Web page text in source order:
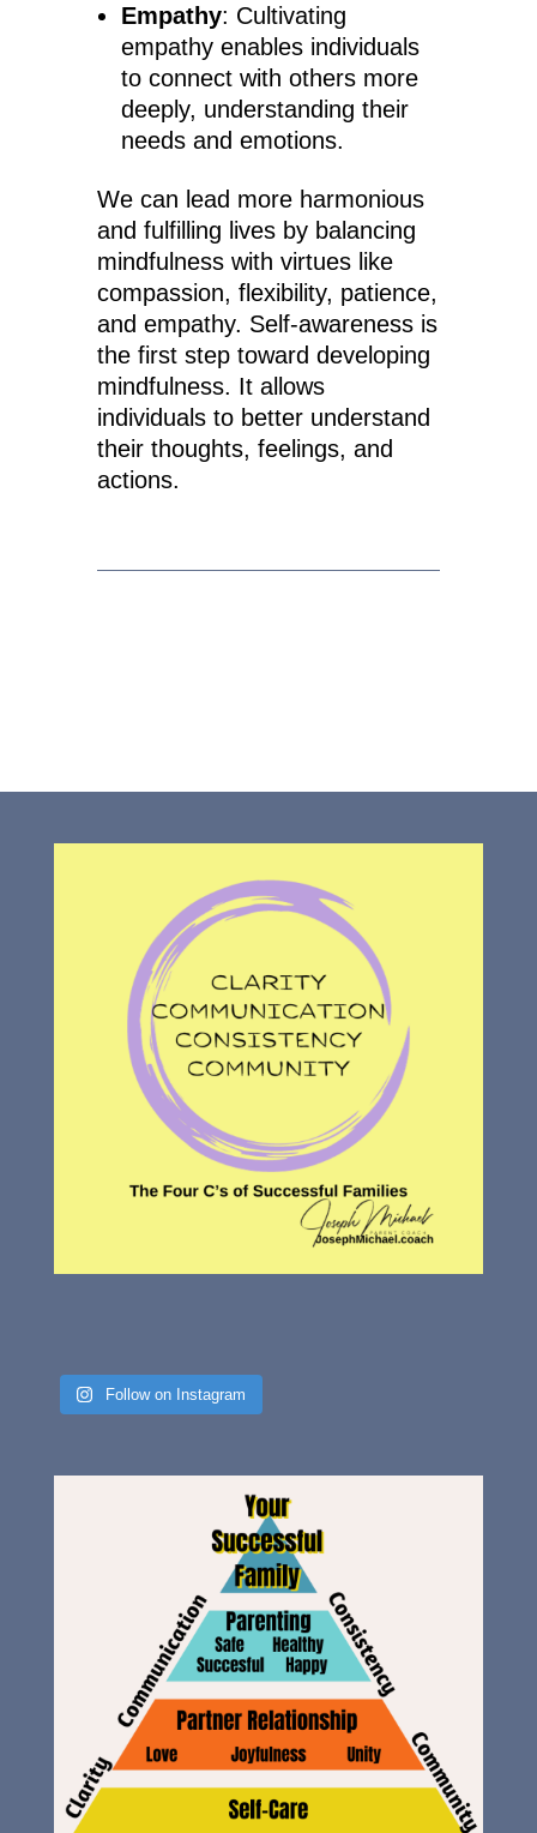
Empathy: Cultivating
empathy enables individuals
to connect with others more
deeply, understanding their
needs and emotions.
We can lead more harmonious
and fulfilling lives by balancing
mindfulness with virtues like
compassion, flexibility, patience,
and empathy. Self-awareness is
the first step toward developing
mindfulness. It allows
individuals to better understand
their thoughts, feelings, and
actions.
Follow on Instagram